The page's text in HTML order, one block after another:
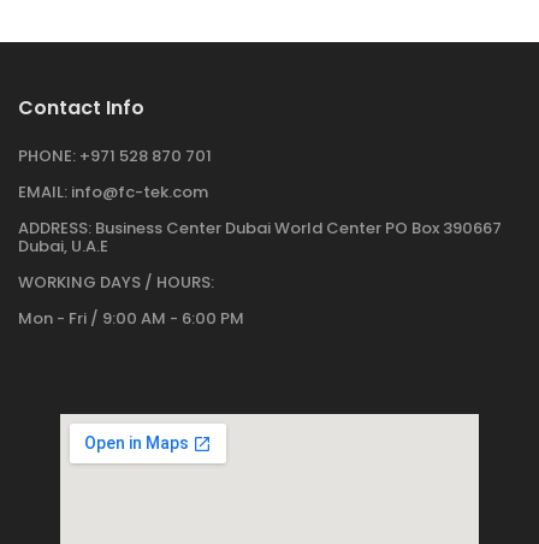
Contact Info
PHONE: +971 528 870 701
EMAIL: info@fc-tek.com
ADDRESS: Business Center Dubai World Center PO Box 390667
Dubai, U.A.E
WORKING DAYS / HOURS:
Mon - Fri / 9:00 AM - 6:00 PM